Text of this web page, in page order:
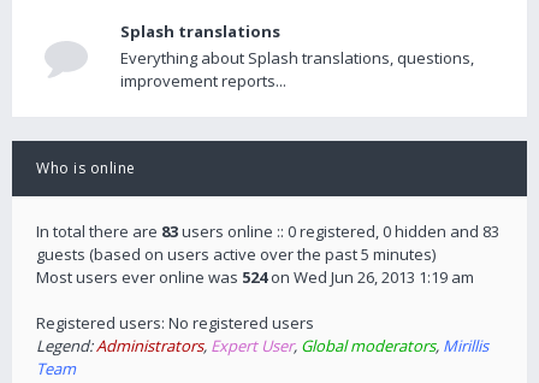
Splash translations
Everything about Splash translations, questions,
improvement reports...
Who is online
In total there are 83users online :: 0 registered, 0 hidden and 83
guests (based on users active over the past 5 minutes)
Most users ever online was 524on Wed Jun 26, 2013 1:19 am
Registered users: No registered users
Legend:Administrators, Expert User, Global moderators, Mirillis
Team